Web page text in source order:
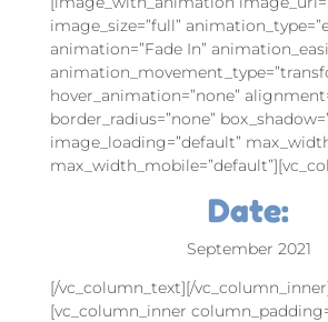
image_size=”full”
animation=”Fade In”
hover_animation=”none”
border_radius=”none”
image_loading=”default”
Date:
September 2021
[/vc_column_text][/
[vc_column_inner